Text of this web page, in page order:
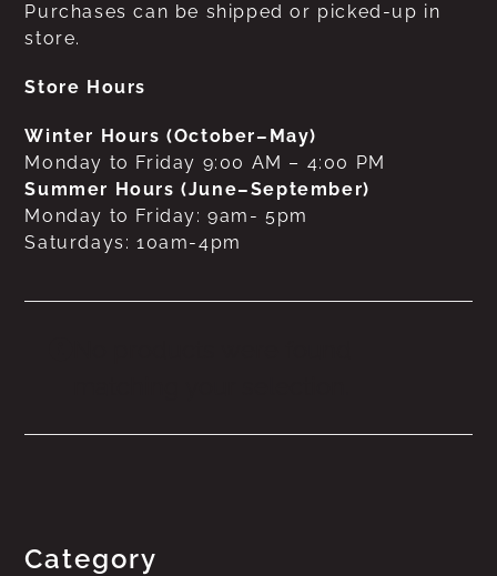
Purchases can be shipped or picked-up in
store.
Store Hours
Winter Hours (October–May)
Monday to Friday 9:00 AM – 4:00 PM
Summer Hours (June–September)
Monday to Friday: 9am- 5pm
Saturdays: 10am-4pm
Category